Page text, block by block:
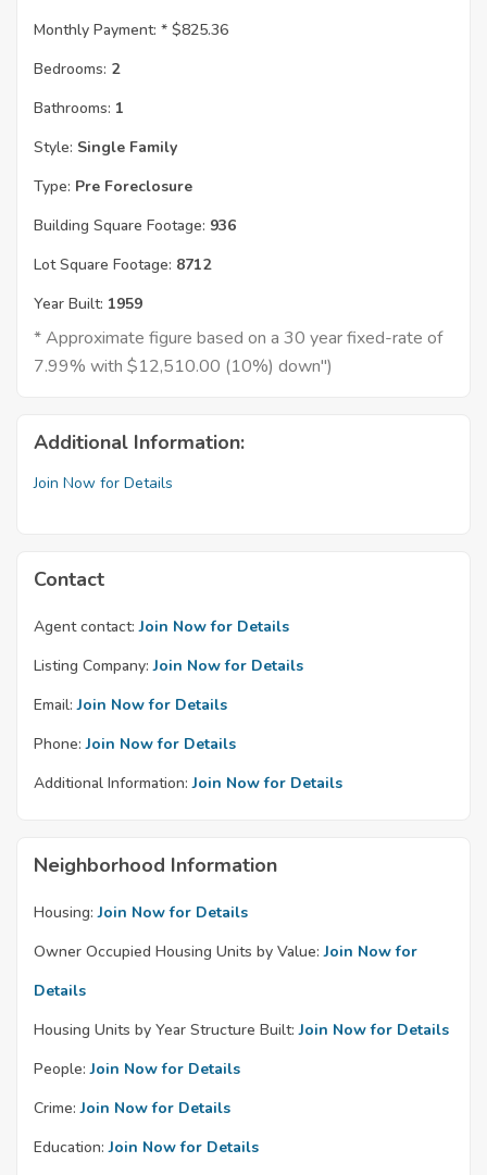
Monthly Payment: * $825.36
Bedrooms: 2
Bathrooms: 1
Style: Single Family
Type: Pre Foreclosure
Building Square Footage: 936
Lot Square Footage: 8712
Year Built: 1959
* Approximate figure based on a 30 year fixed-rate of
7.99% with $12,510.00 (10%) down")
Additional Information:
Join Now for Details
Contact
Agent contact: Join Now for Details
Listing Company: Join Now for Details
Email: Join Now for Details
Phone: Join Now for Details
Additional Information: Join Now for Details
Neighborhood Information
Housing: Join Now for Details
Owner Occupied Housing Units by Value: Join Now for
Details
Housing Units by Year Structure Built: Join Now for Details
People: Join Now for Details
Crime: Join Now for Details
Education: Join Now for Details